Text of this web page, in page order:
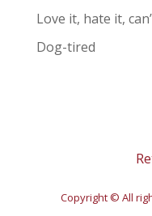
Love it, hate it,
Dog-tired
Copyright © All